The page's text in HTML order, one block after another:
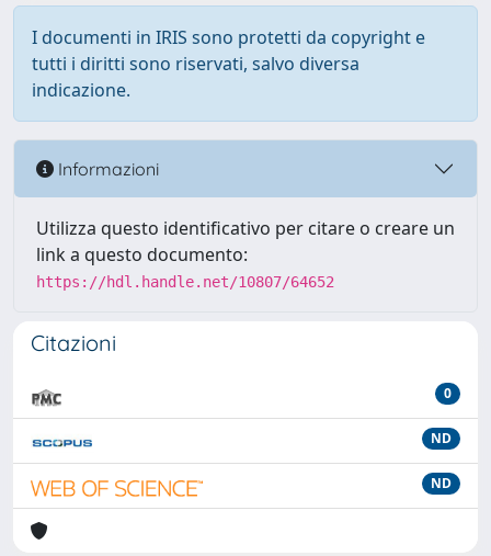
I documenti in IRIS sono protetti da copyright e
tutti i diritti sono riservati, salvo diversa
indicazione.
Informazioni
Utilizza questo identificativo per citare o creare un
link a questo documento:
https://hdl.handle.net/10807/64652
Citazioni
0
ND
ND